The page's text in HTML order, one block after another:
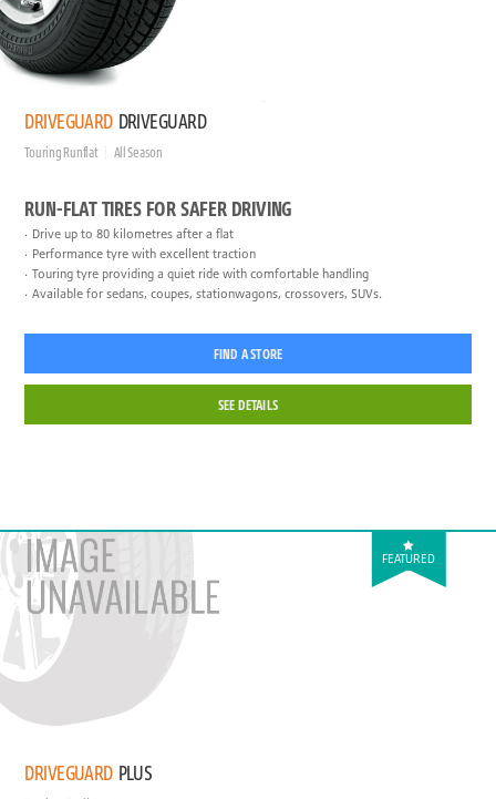
DRIVEGUARD DRIVEGUARD
Touring Runflat All Season
RUN-FLAT TIRES FOR SAFER DRIVING
Drive up to 80 kilometres after a flat
Performance tyre with excellent traction
Touring tyre providing a quiet ride with comfortable handling
Available for sedans, coupes, stationwagons, crossovers, SUVs.
FIND A STORE
SEE DETAILS
FEATURED
DRIVEGUARD PLUS